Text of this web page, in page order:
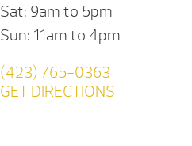
Sat: 9am to 5pm
Sun: 11am to 4pm
(423) 765-0363
GET DIRECTIONS